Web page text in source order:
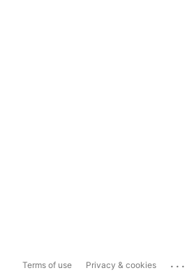
Terms of use Privacy & cookies ...